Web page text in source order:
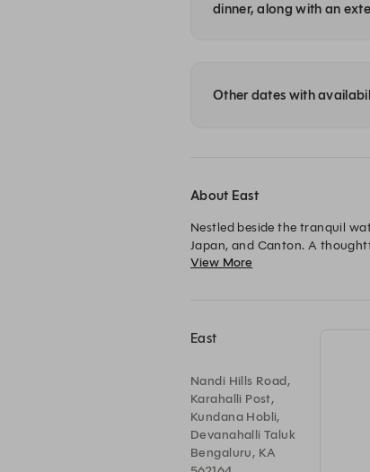
dinner, along with an
Other dates with
About East
Nestled beside the tranquil
Japan, and Canton. A
immersive dining experience
View More
East
Nandi Hills Road,
Karahalli Post,
Kundana Hobli,
Devanahalli Taluk
Bengaluru, KA